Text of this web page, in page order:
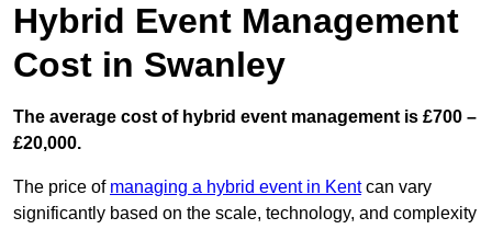
Hybrid Event Management
Cost in Swanley
The average cost of hybrid event management is £700 –
£20,000.
The price of managing a hybrid event in Kentcan vary
significantly based on the scale, technology, and complexity